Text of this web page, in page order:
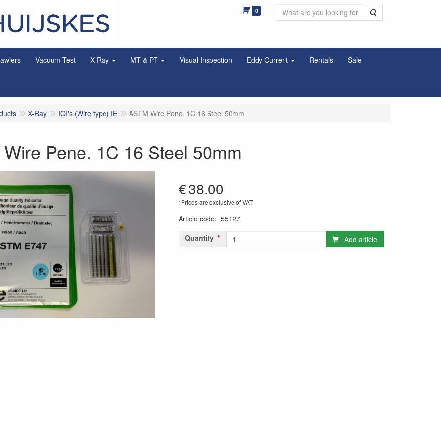
0 Search
Vacuum Test X-Ray MT & PT Visual Inspection Eddy Current Rentals Sale
X-Ray IQI's (Wire type) IE ASTM Wire Pene. 1C 16 Steel 50mm
Pene. 1C 16 Steel 50mm
€38.00
*Prices are exclusive of VAT
Article code: 55127
Quantity
Add article